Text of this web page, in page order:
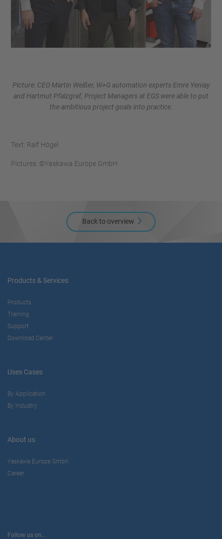
Picture: CEO Martin Weißer, W+G automation experts Emre Yeniay
and Hartmut Pfalzgraf, Project Managers at EGS were able to put
the ambitious project goals into practice.
Text: Ralf Högel
Pictures: ©Yaskawa Europe GmbH
Back to overview
Products & Services
Products
Training
Support
Download Center
Uses Cases
By Application
By Industry
About us
Yaskawa Europe Gmbh
Career
Follow us on...